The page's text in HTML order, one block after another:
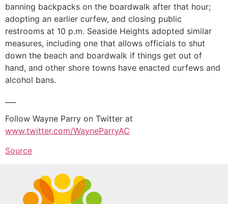
banning backpacks on the boardwalk after that hour;
adopting an earlier curfew, and closing public
restrooms at 10 p.m. Seaside Heights adopted similar
measures, including one that allows officials to shut
down the beach and boardwalk if things get out of
hand, and other shore towns have enacted curfews and
alcohol bans.
Follow Wayne Parry on Twitter at
www.twitter.com/WayneParryAC
Source